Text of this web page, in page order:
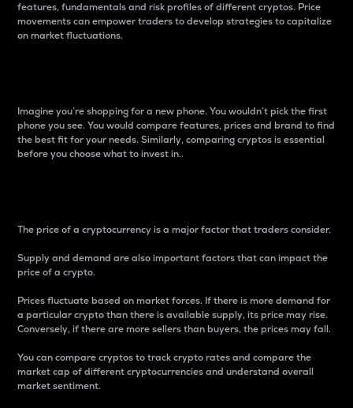
features, fundamentals and risk profiles of different cryptos. Price
movements can empower traders to develop strategies to capitalize
on market fluctuations.
Imagine you’re shopping for a new phone. You wouldn’t pick the first
phone you see. You would compare features, prices and brand to find
the best fit for your needs. Similarly, comparing cryptos is essential
before you choose what to invest in..
The price of a cryptocurrency is a major factor that traders consider.
Supply and demand are also important factors that can impact the
price of a crypto.
Prices fluctuate based on market forces. If there is more demand for
a particular crypto than there is available supply, its price may rise.
Conversely, if there are more sellers than buyers, the prices may fall.
You can compare cryptos to track crypto rates and compare the
market cap of different cryptocurrencies and understand overall
market sentiment.